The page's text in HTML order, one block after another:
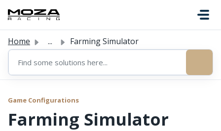
Home ... Farming Simulator
Game Configurations
Farming Simulator